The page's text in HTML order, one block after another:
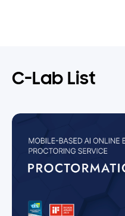
C-Lab List